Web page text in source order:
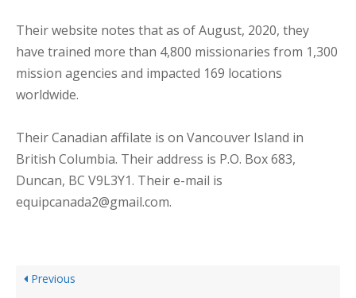
Their website notes that as of August, 2020, they
have trained more than 4,800 missionaries from 1,300
mission agencies and impacted 169 locations
worldwide.
Their Canadian affilate is on Vancouver Island in
British Columbia. Their address is P.O. Box 683,
Duncan, BC V9L3Y1. Their e-mail is
equipcanada2@gmail.com.
Previous